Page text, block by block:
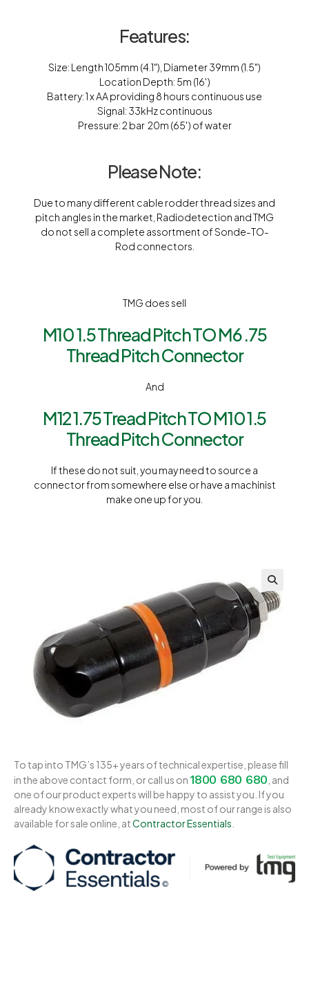
Features:
Size: Length 105mm (4.1″), Diameter 39mm (1.5″)
Location Depth: 5m (16′)
Battery: 1 x AA providing 8 hours continuous use
Signal: 33kHz continuous
Pressure: 2 bar  20m (65′) of water
Please Note:
Due to many different cable rodder thread sizes and
pitch angles in the market, Radiodetection and TMG
do not sell a complete assortment of Sonde-TO-
Rod connectors.
TMG does sell
M10 1.5 Thread Pitch TO M6 .75
Thread Pitch Connector
And
M12 1.75 Tread Pitch TO M10 1.5
Thread Pitch Connector
If these do not suit, you may need to source a
connector from somewhere else or have a machinist
make one up for you.
To tap into TMG’s 135+ years of technical expertise, please fill
in the above contact form, or call us on1800 680 680 , and
one of our product experts will be happy to assist you. If you
already know exactly what you need, most of our range is also
available for sale online, atContractor Essentials